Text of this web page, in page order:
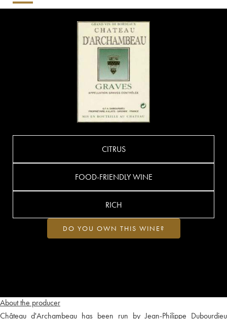
About the producer
Château d'Archambeau has been run by Jean-Philippe Dubourdieu
CITRUS
FOOD-FRIENDLY WINE
RICH
DO YOU OWN THIS WINE?